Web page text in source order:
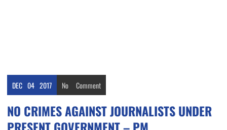
DEC 04 2017 No Comment
NO CRIMES AGAINST JOURNALISTS UNDER